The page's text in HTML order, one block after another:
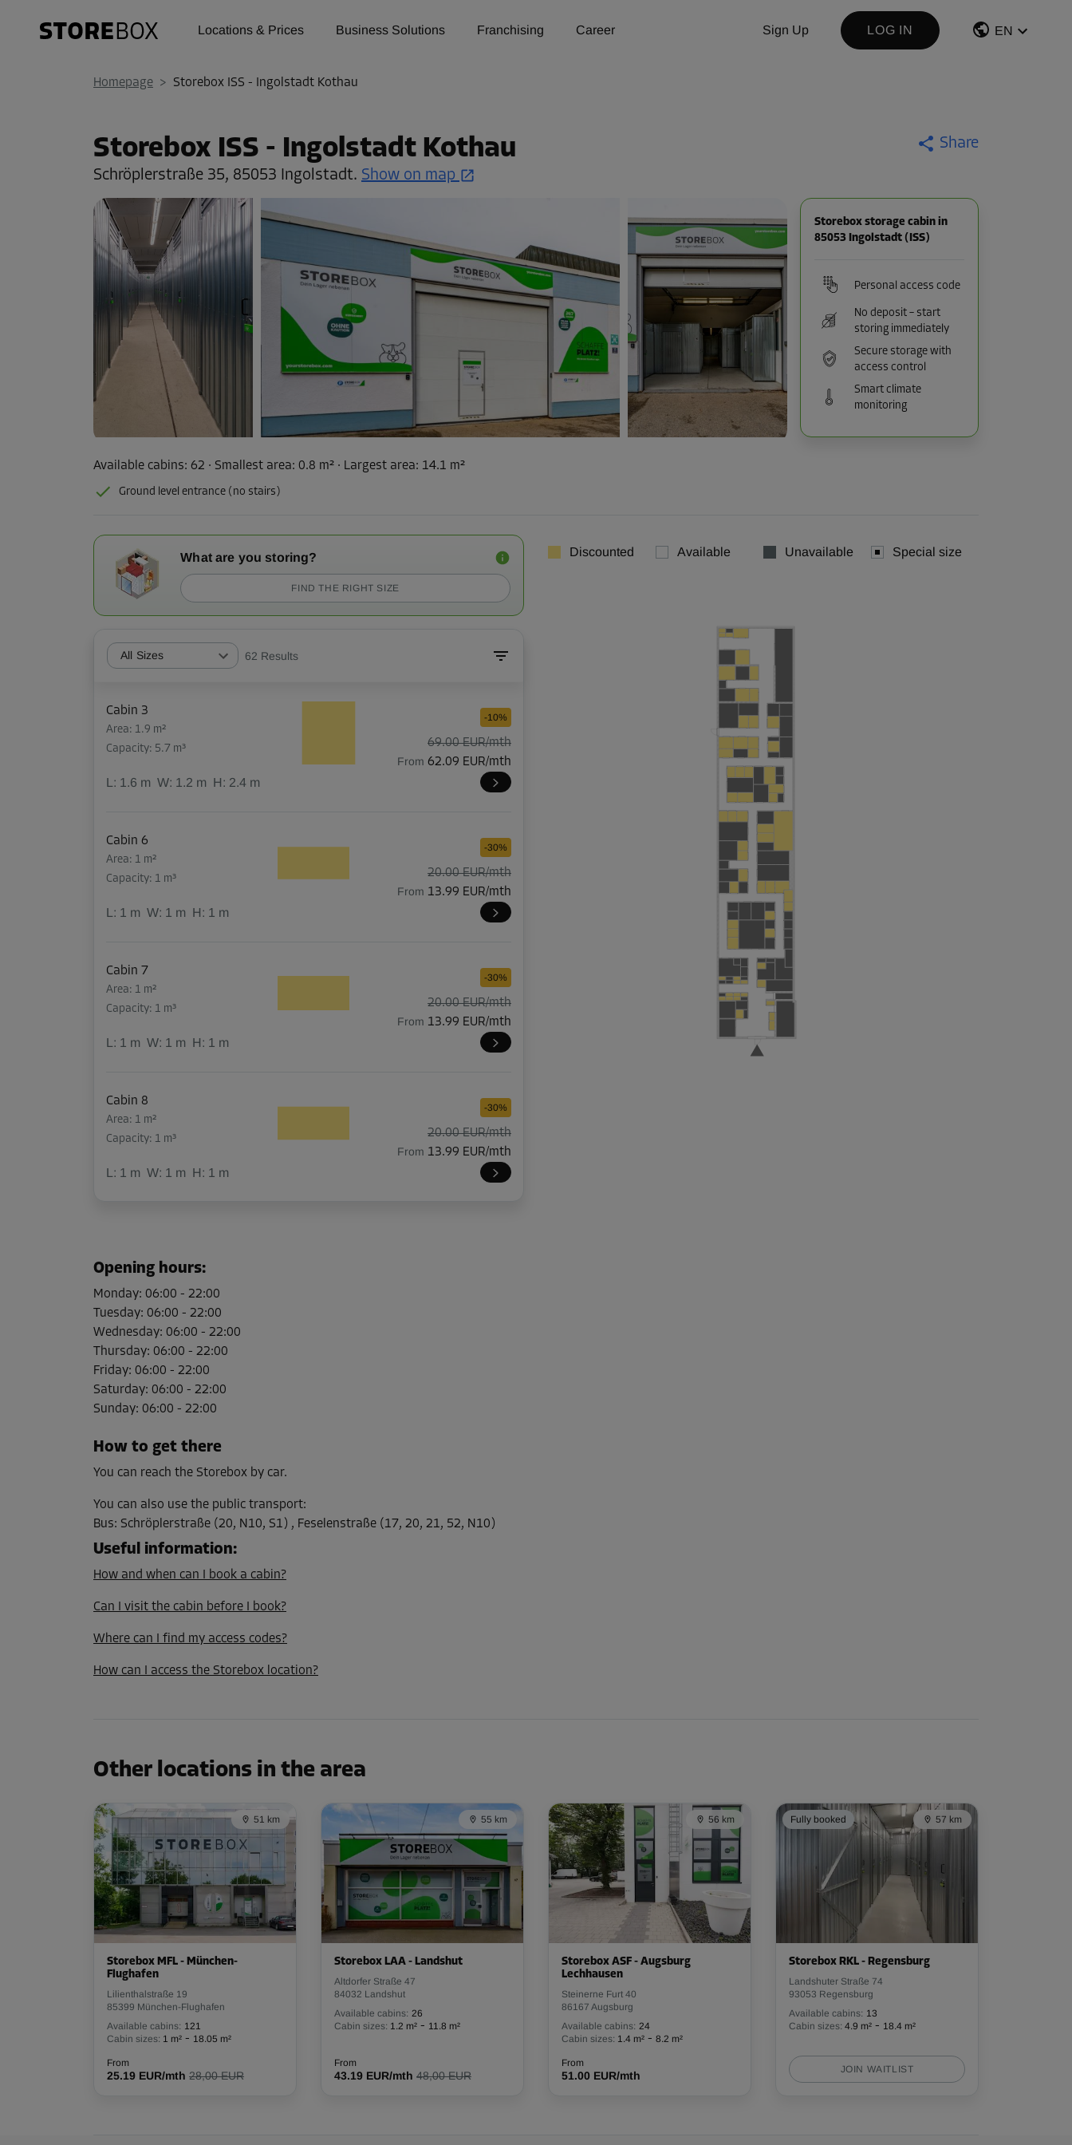
Locations & Prices Business Solutions Franchising Career Sign Up LOG IN EN
Homepage > Storebox ISS - Ingolstadt Kothau
Storebox ISS - Ingolstadt Kothau
Schröplerstraße 35, 85053 Ingolstadt. Show on map
Share
Storebox storage cabin in
85053 Ingolstadt (ISS)
Personal access code
No deposit – start
storing immediately
Secure storage with
access control
Smart climate
monitoring
Available cabins: 62 · Smallest area: 0.8 m² · Largest area: 14.1 m²
Ground level entrance (no stairs)
What are you storing?
FIND THE RIGHT SIZE
All Sizes 62 Results
Cabin 3
Area: 1.9 m²
Capacity: 5.7 m³
L: 1.6 m W: 1.2 m H: 2.4 m
-10%
69.00 EUR/mth
From 62.09 EUR/mth
Cabin 6
Area: 1 m²
Capacity: 1 m³
L: 1 m W: 1 m H: 1 m
-30%
20.00 EUR/mth
From 13.99 EUR/mth
Cabin 7
Area: 1 m²
Capacity: 1 m³
L: 1 m W: 1 m H: 1 m
-30%
20.00 EUR/mth
From 13.99 EUR/mth
Cabin 8
Area: 1 m²
Capacity: 1 m³
L: 1 m W: 1 m H: 1 m
-30%
20.00 EUR/mth
From 13.99 EUR/mth
Capacity: 1 m³
m
Cabin 10
Area: 1 m²
Capacity: 1 m³
Area: 1 m²
Capacity: 1 m³
20.00 EUR/mth
Area: 1 m²
Area: 1 m²
L:1m W: H:
From 13.99 EUR/mth
Cabin 18
Area: 1 m²
Capacity: 1 m³
m H: 1m
-30%
20.00 EUR/mth
From 13.99 EUR/mth
Cabin 20
Area: 1 m²
L:1m W:1m H:1m
Discounted Available Unavailable Special size
Opening hours:
Monday: 06:00 - 22:00
Tuesday: 06:00 - 22:00
Wednesday: 06:00 - 22:00
Thursday: 06:00 - 22:00
Friday: 06:00 - 22:00
Saturday: 06:00 - 22:00
Sunday: 06:00 - 22:00
How to get there
You can reach the Storebox by car.
You can also use the public transport:
Bus: Schröplerstraße (20, N10, S1) , Feselenstraße (17, 20, 21, 52, N10)
Useful information:
How and when can I book a cabin?
Can I visit the cabin before I book?
Where can I find my access codes?
How can I access the Storebox location?
Other locations in the area
51 km
Storebox MFL - München-
Flughafen
Lilienthalstraße 19
85399 München-Flughafen
Available cabins: 121
Cabin sizes: 1 m² - 18.05 m²
From
25.19 EUR/mth 28,00 EUR
55 km
Storebox LAA - Landshut
Altdorfer Straße 47
84032 Landshut
Available cabins: 26
Cabin sizes: 1.2 m² - 11.8 m²
From
43.19 EUR/mth 48,00 EUR
56 km
Storebox ASF - Augsburg
Lechhausen
Steinerne Furt 40
86167 Augsburg
Available cabins: 24
Cabin sizes: 1.4 m² - 8.2 m²
From
51.00 EUR/mth
Fully booked 57 km
Storebox RKL - Regensburg
Landshuter Straße 74
93053 Regensburg
Available cabins: 13
Cabin sizes: 4.9 m² - 18.4 m²
JOIN WAITLIST